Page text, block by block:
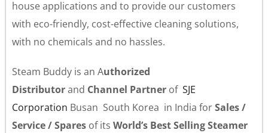
house applications and to provide our customers
with eco-friendly, cost-effective cleaning solutions,
with no chemicals and no hassles.
Steam Buddy is an Authorized
Distributorand Channel Partner of SJE
Corporation Busan South Korea in India forSales /
Service / Spares of its World’s Best Selling Steamer